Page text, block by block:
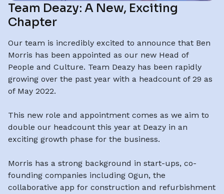
Team Deazy: A New, Exciting
Chapter
Our team is incredibly excited to announce that Ben
Morris has been appointed as our new Head of
People and Culture. Team Deazy has been rapidly
growing over the past year with a headcount of 29 as
of May 2022.
This new role and appointment comes as we aim to
double our headcount this year at Deazy in an
exciting growth phase for the business.
Morris has a strong background in start-ups, co-
founding companies including Ogun, the
collaborative app for construction and refurbishment